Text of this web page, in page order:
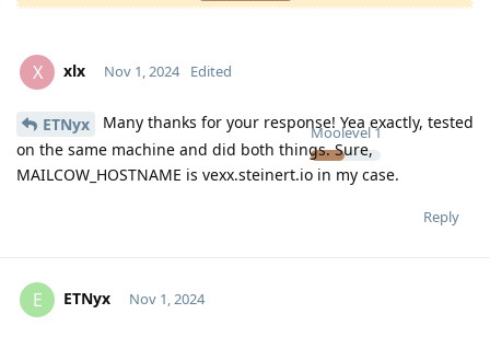
X xlx
Moolevel1
Nov 1, 2024 Edited
ETNyx
Many thanks for your response! Yea exactly, tested
on the same machine and did both things. Sure,
MAILCOW_HOSTNAME is vexx.steinert.io in my case.
Reply
E ETNyx Nov 1, 2024